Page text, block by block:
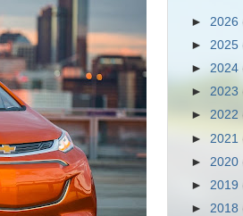
► 2026
► 2025
► 2024
► 2023
► 2022
► 2021
► 2020
► 2019
► 2018